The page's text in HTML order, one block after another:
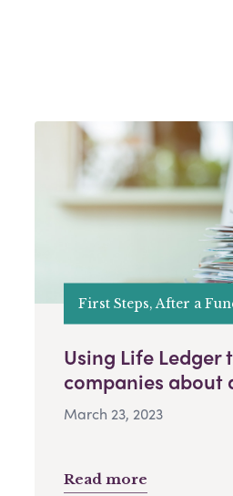
First Steps, After a
Using Life Ledger
companies about
March 23, 2023
Read more